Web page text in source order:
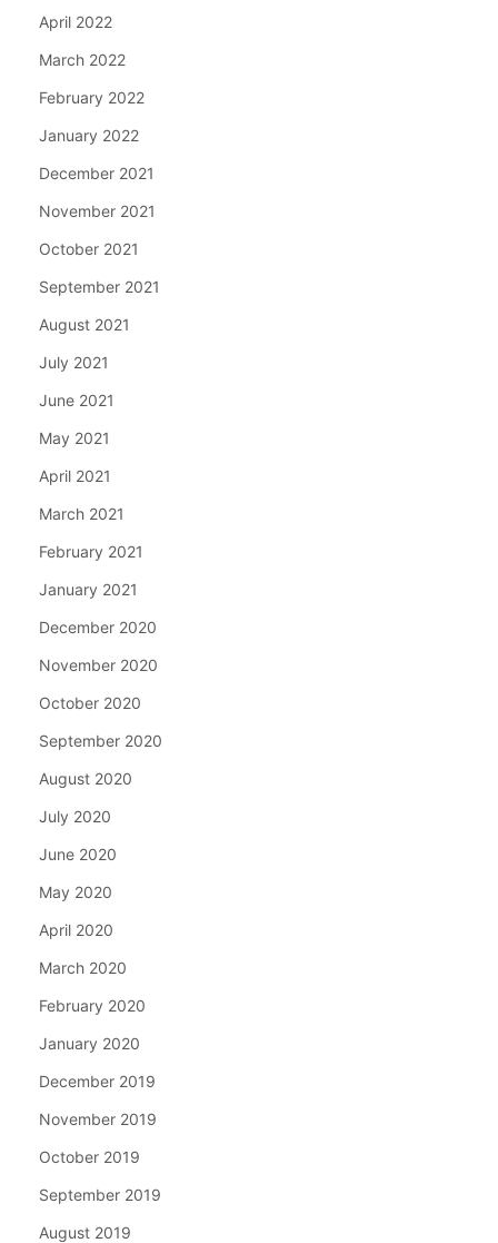
April 2022
March 2022
February 2022
January 2022
December 2021
November 2021
October 2021
September 2021
August 2021
July 2021
June 2021
May 2021
April 2021
March 2021
February 2021
January 2021
December 2020
November 2020
October 2020
September 2020
August 2020
July 2020
June 2020
May 2020
April 2020
March 2020
February 2020
January 2020
December 2019
November 2019
October 2019
September 2019
August 2019